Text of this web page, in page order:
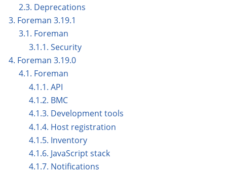
2.3. Deprecations
3. Foreman 3.19.1
3.1. Foreman
3.1.1. Security
4. Foreman 3.19.0
4.1. Foreman
4.1.1. API
4.1.2. BMC
4.1.3. Development tools
4.1.4. Host registration
4.1.5. Inventory
4.1.6. JavaScript stack
4.1.7. Notifications